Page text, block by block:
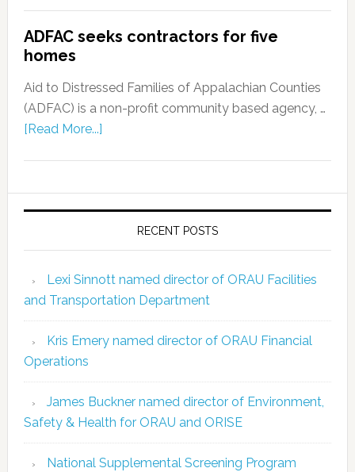
ADFAC seeks contractors for five
homes
Aid to Distressed Families of Appalachian Counties
(ADFAC) is a non-profit community based agency, …
[Read More...]
RECENT POSTS
Lexi Sinnott named director of ORAU Facilities
and Transportation Department
Kris Emery named director of ORAU Financial
Operations
James Buckner named director of Environment,
Safety & Health for ORAU and ORISE
National Supplemental Screening Program